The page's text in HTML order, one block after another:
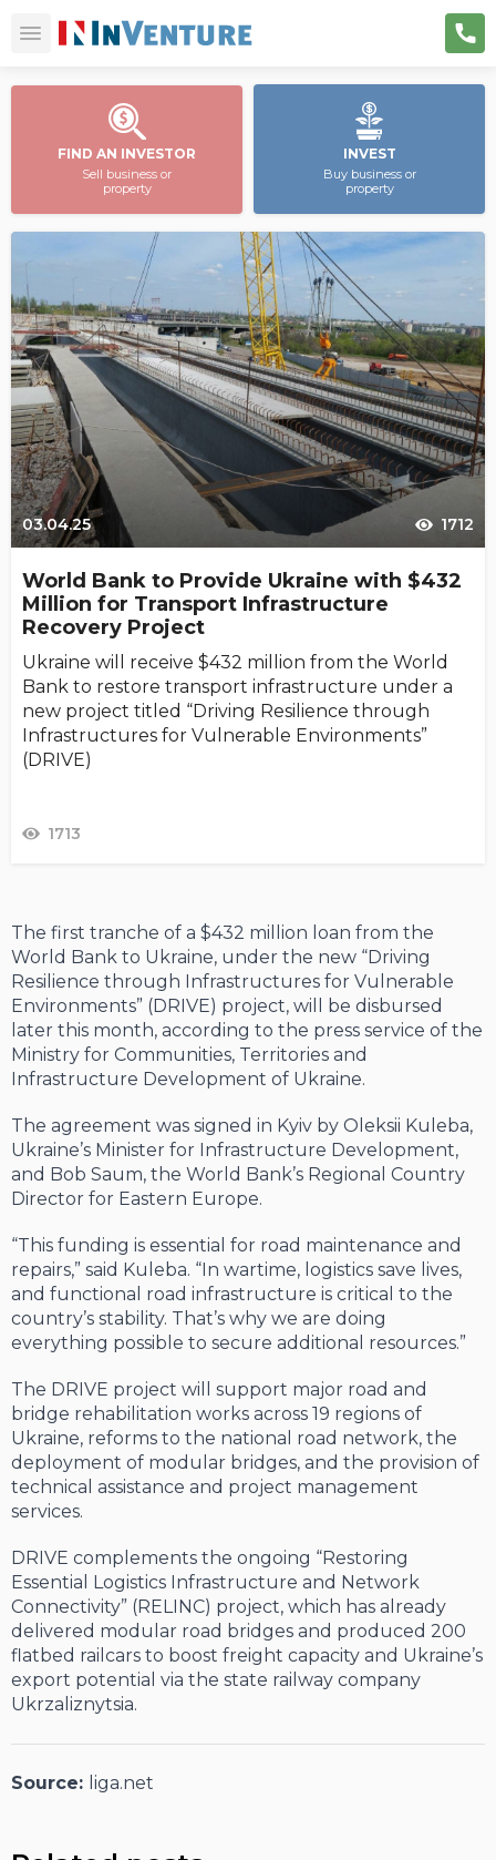
FIND AN INVESTOR
Sell business or
property
INVEST
Buy business or
property
03.04.25 1712
World Bank to Provide Ukraine with $432
Million for Transport Infrastructure
Recovery Project
Ukraine will receive $432 million from the World
Bank to restore transport infrastructure under a
new project titled “Driving Resilience through
Infrastructures for Vulnerable Environments”
(DRIVE)
1713
The first tranche of a $432 million loan from the
World Bank to Ukraine, under the new “Driving
Resilience through Infrastructures for Vulnerable
Environments” (DRIVE) project, will be disbursed
later this month, according to the press service of the
Ministry for Communities, Territories and
Infrastructure Development of Ukraine.
The agreement was signed in Kyiv by Oleksii Kuleba,
Ukraine’s Minister for Infrastructure Development,
and Bob Saum, the World Bank’s Regional Country
Director for Eastern Europe.
“This funding is essential for road maintenance and
repairs,” said Kuleba. “In wartime, logistics save lives,
and functional road infrastructure is critical to the
country’s stability. That’s why we are doing
everything possible to secure additional resources.”
The DRIVE project will support major road and
bridge rehabilitation works across 19 regions of
Ukraine, reforms to the national road network, the
deployment of modular bridges, and the provision of
technical assistance and project management
services.
DRIVE complements the ongoing “Restoring
Essential Logistics Infrastructure and Network
Connectivity” (RELINC) project, which has already
delivered modular road bridges and produced 200
flatbed railcars to boost freight capacity and Ukraine’s
export potential via the state railway company
Ukrzaliznytsia.
Source: liga.net